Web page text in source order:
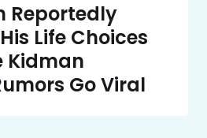
Reportedly
Life Choices
Kidman
Go Viral